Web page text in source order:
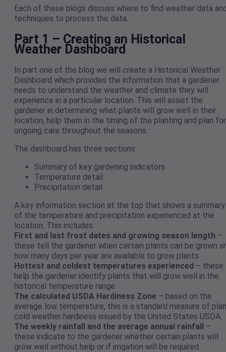
Each of these blogs discuss where to find weather data
techniques to process the data.
Part 1 – Creating an Historical
Weather Dashboard
In part one of the blog we will create a Historical Weather
Dashboard which provides the information that a gardener
needs to understand the weather and climate they will
experience in a particular location. This will assist the
gardener in determining what plants will grow well in their
location, help them in the timing of the planting and plan for
ongoing care throughout the seasons.
The dashboard has three sections:
Summary of key gardening indicators
Temperature detail
Precipitation detail
A key information section at the top that shows a summary
of the temperature and precipitation experienced at the
location. This includes:
First and last frost dates and growing season length –
these tell the gardener when certain plants can be grown
how many days per year are available to grow plants.
Hottest and coldest temperatures experienced – these
help the gardener identify plants that will grow well in the
historical temperature range.
The calculated USDA Hardiness Zone – based on the
average low temperature, this is a standard measure of
cold weather hardiness issued by the United States USDA.
The weekly rainfall and the average annual rainfall –
these indicate to the gardener whether certain plants will
grow well without help or if irrigation will be required.